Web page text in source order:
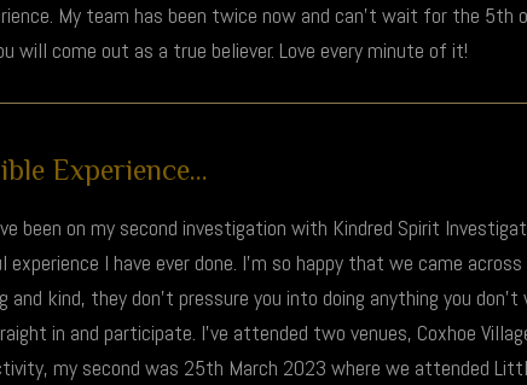
My team has been twice now and can’t wait for the
will come out as a true believer. Love every minute of it!
Experience...
been on my second investigation with Kindred Spirit
I have ever done. I’m so happy that we came
and kind, they don’t pressure you into doing anything you
in and participate. I’ve attended two venues, Coxhoe
my second was 25th March 2023 where we attended